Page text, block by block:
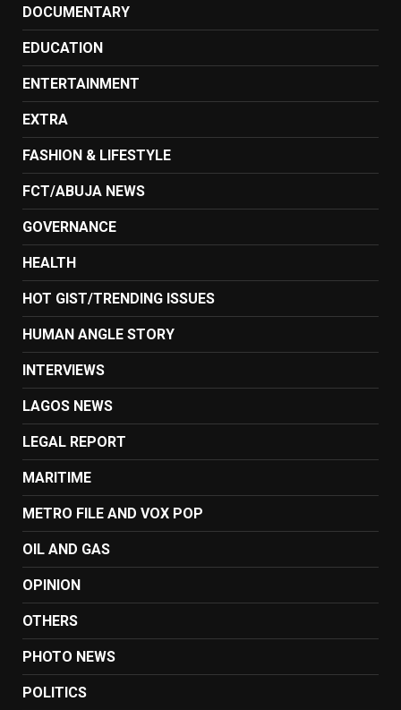
DOCUMENTARY
EDUCATION
ENTERTAINMENT
EXTRA
FASHION & LIFESTYLE
FCT/ABUJA NEWS
GOVERNANCE
HEALTH
HOT GIST/TRENDING ISSUES
HUMAN ANGLE STORY
INTERVIEWS
LAGOS NEWS
LEGAL REPORT
MARITIME
METRO FILE AND VOX POP
OIL AND GAS
OPINION
OTHERS
PHOTO NEWS
POLITICS